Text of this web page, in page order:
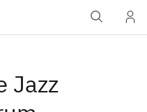
Jazz